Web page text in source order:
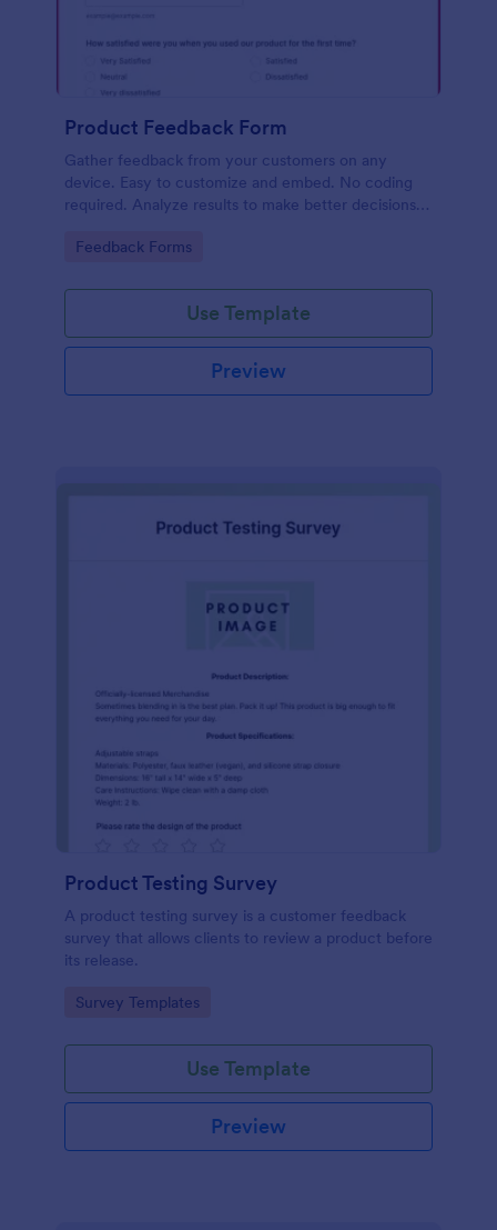
Product Feedback Form
Gather feedback from your customers on any
device. Easy to customize and embed. No coding
required. Analyze results to make better decisions
Go to Category:
Feedback Forms
Use Template
Preview
Product Testing Survey
A product testing survey is a customer feedback
survey that allows clients to review a product before
its release.
Go to Category:
Survey Templates
Use Template
Preview